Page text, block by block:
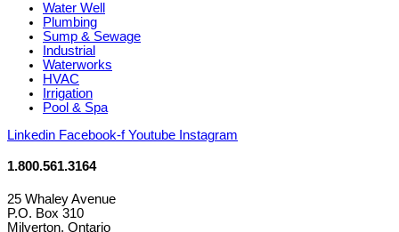
Water Well
Plumbing
Sump & Sewage
Industrial
Waterworks
HVAC
Irrigation
Pool & Spa
Linkedin Facebook-f Youtube Instagram
1.800.561.3164
25 Whaley Avenue
P.O. Box 310
Milverton, Ontario